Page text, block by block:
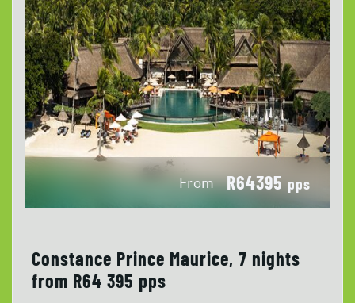
From R64395 pps
Constance Prince Maurice, 7 nights
from R64 395 pps